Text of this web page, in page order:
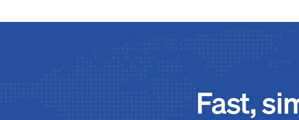
Fast,